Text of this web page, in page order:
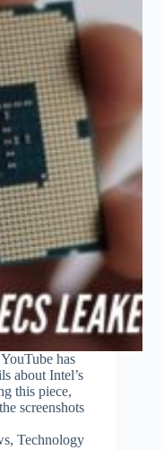
has
about Intel’s
this piece,
screenshots
, Technology